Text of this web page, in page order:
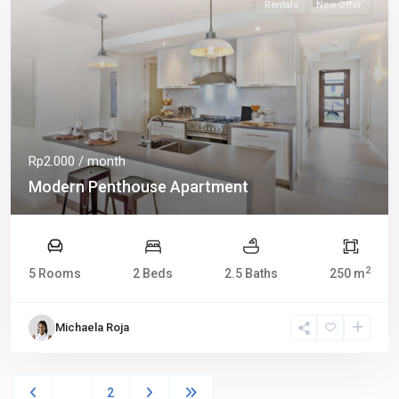
Rentals New Offer
Rp2.000 / month
Modern Penthouse Apartment
5 Rooms 2 Beds 2.5 Baths 250 m2
Michaela Roja
2